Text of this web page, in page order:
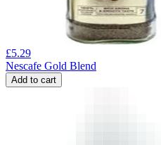
£5.29
Nescafe Gold Blend
Add to cart